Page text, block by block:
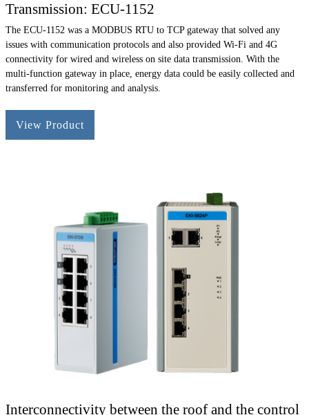
Transmission: ECU-1152
The ECU-1152 was a MODBUS RTU to TCP gateway that solved any
issues with communication protocols and also provided Wi-Fi and 4G
connectivity for wired and wireless on site data transmission. With the
multi-function gateway in place, energy data could be easily collected and
transferred for monitoring and analysis.
View Product
Interconnectivity between the roof and the control